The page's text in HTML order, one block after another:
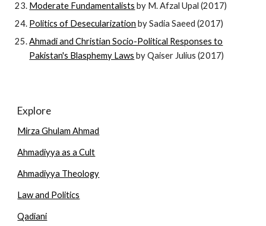
Moderate Fundamentalists by M. Afzal Upal (2017)
Politics of Desecularization by Sadia Saeed (2017)
Ahmadi and Christian Socio-Political Responses to
Pakistan's Blasphemy Laws by Qaiser Julius (2017)
Explore
Mirza Ghulam Ahmad
Ahmadiyya as a Cult
Ahmadiyya Theology
Law and Politics
Qadiani